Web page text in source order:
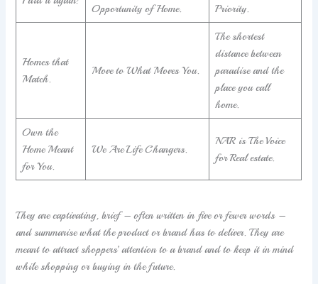
Opportunity of Home.
Priority.
Homes that
Match.
Move to What Moves You.
The shortest
distance between
paradise and the
place you call
home.
Own the
Home Meant
for You.
We Are Life Changers.
NAR is The Voice
for Real estate.
They are captivating, brief – often written in five or fewer words –
and summarise what the product or brand has to deliver. They are
meant to attract shoppers’ attention to a brand and to keep it in mind
while shopping or buying in the future.